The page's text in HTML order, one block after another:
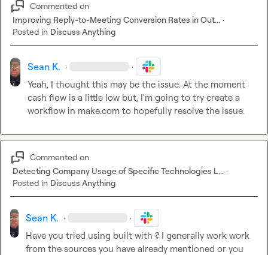
Commented on
Improving Reply-to-Meeting Conversion Rates in Out... ·
Posted in Discuss Anything
Sean K. · ·
Yeah, I thought this may be the issue. At the moment
cash flow is a little low but, I'm going to try create a
workflow in make.com to hopefully resolve the issue.
Commented on
Detecting Company Usage of Specific Technologies L... ·
Posted in Discuss Anything
Sean K. · ·
Have you tried using built with ? I generally work work
from the sources you have already mentioned or you